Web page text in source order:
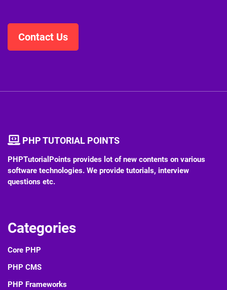
Contact Us
PHP TUTORIAL POINTS
PHPTutorialPoints provides lot of new contents on various
software technologies. We provide tutorials, interview
questions etc.
Categories
Core PHP
PHP CMS
PHP Frameworks